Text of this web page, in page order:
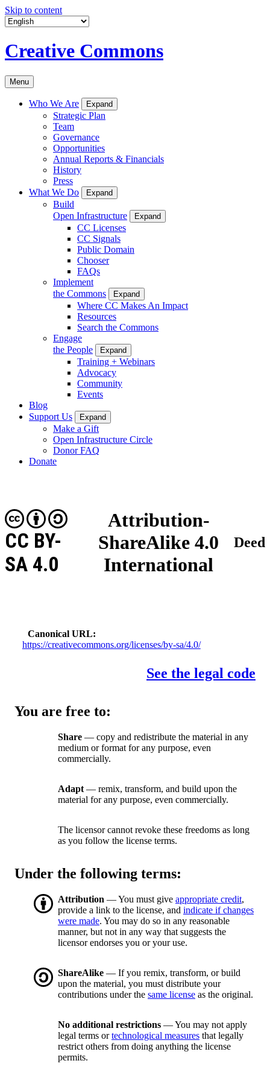
Skip to content
Creative Commons
Menu
Who We Are Expand
Strategic Plan
Team
Governance
Opportunities
Annual Reports & Financials
History
Press
What We Do
Expand
Build
Open Infrastructure
Expand
CC Licenses
CC Signals
Public Domain
Chooser
FAQs
Implement
the Commons
Expand
Where CC Makes An Impact
Resources
Search the Commons
Engage
the People
Expand
Training + Webinars
Advocacy
Community
Events
Blog
Support Us
Expand
Make a Gift
Open Infrastructure Circle
Donor FAQ
Donate
Attribution-
ShareAlike 4.0
International
CC BY-
SA 4.0
Deed
Canonical URL
https://creativecommons.org/licenses/by-sa/4.0/
See the legal code
You are free to:
Share — copy and redistribute the material in any
medium or format for any purpose, even
commercially.
Adapt — remix, transform, and build upon the
material for any purpose, even commercially.
The licensor cannot revoke these freedoms as long
as you follow the license terms.
Under the following terms:
Attribution — You must give appropriate credit,
provide a link to the license, and indicate if changes
were made. You may do so in any reasonable
manner, but not in any way that suggests the
licensor endorses you or your use.
ShareAlike — If you remix, transform, or build
upon the material, you must distribute your
contributions under the same license as the original.
No additional restrictions — You may not apply
legal terms ortechnological measures that legally
restrict others from doing anything the license
permits.